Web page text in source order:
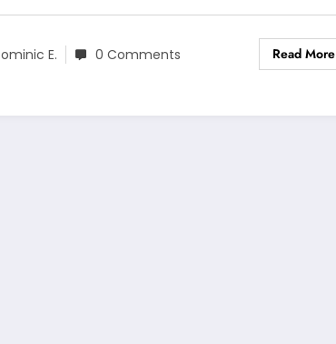
E. 0 Comments Read More